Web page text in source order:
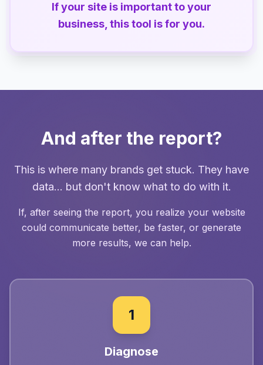
If your site is important to your
business, this tool is for you.
And after the report?
This is where many brands get stuck. They have
data... but don't know what to do with it.
If, after seeing the report, you realize your website
could communicate better, be faster, or generate
more results, we can help.
1
Diagnose